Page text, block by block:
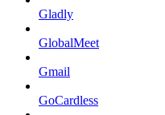
Gladly
GlobalMeet
Gmail
GoCardless